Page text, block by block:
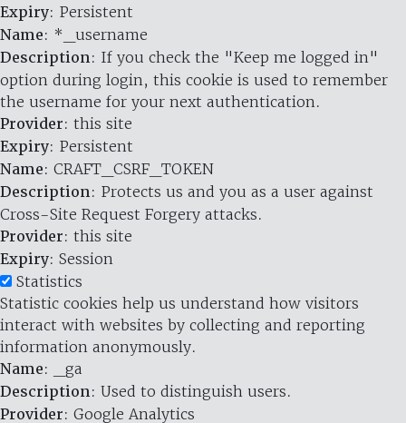
Expiry: Persistent
Name: *_username
Description: If you check the "Keep me logged in"
option during login, this cookie is used to remember
the username for your next authentication.
Provider: this site
Expiry: Persistent
Name: CRAFT_CSRF_TOKEN
Description: Protects us and you as a user against
Cross-Site Request Forgery attacks.
Provider: this site
Expiry: Session
Statistics
Statistic cookies help us understand how visitors
interact with websites by collecting and reporting
information anonymously.
Name: _ga
Description: Used to distinguish users.
Provider: Google Analytics